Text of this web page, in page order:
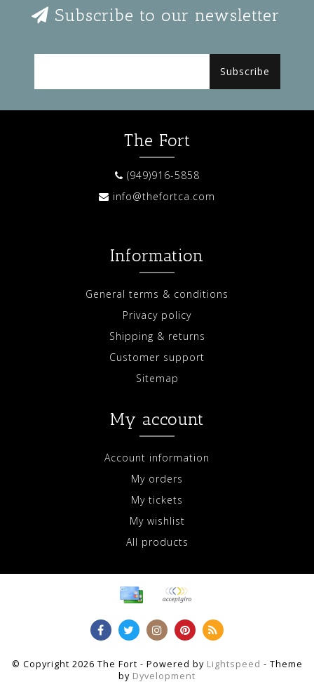
Subscribe to our newsletter
Subscribe
The Fort
(949)916-5858
info@thefortca.com
Information
General terms & conditions
Privacy policy
Shipping & returns
Customer support
Sitemap
My account
Account information
My orders
My tickets
My wishlist
All products
© Copyright 2026 The Fort - Powered by Lightspeed - Theme
by Dyvelopment